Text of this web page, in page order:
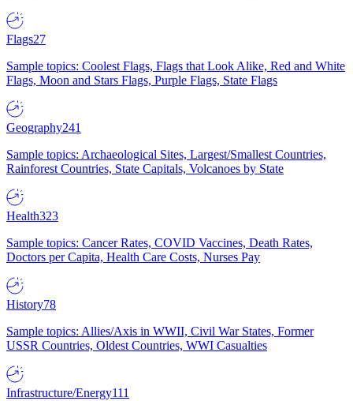
Flags27
Sample topics: Coolest Flags, Flags that Look Alike, Red and White
Flags, Moon and Stars Flags, Purple Flags, State Flags
Geography241
Sample topics: Archaeological Sites, Largest/Smallest Countries,
Rainforest Countries, State Capitals, Volcanoes by State
Health323
Sample topics: Cancer Rates, COVID Vaccines, Death Rates,
Doctors per Capita, Health Care Costs, Nurses Pay
History78
Sample topics: Allies/Axis in WWII, Civil War States, Former
USSR Countries, Oldest Countries, WWI Casualties
Infrastructure/Energy111